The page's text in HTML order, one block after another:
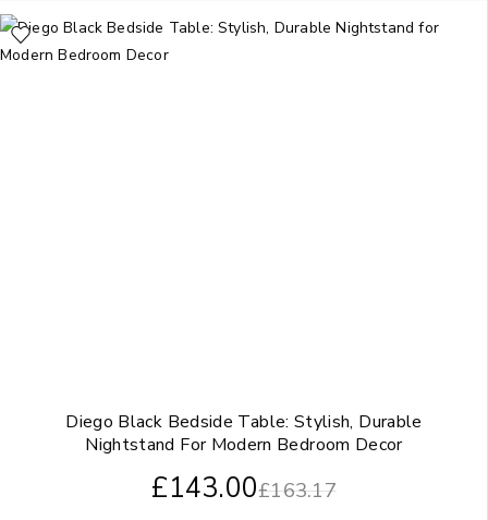
Diego Black Bedside Table: Stylish, Durable
Nightstand For Modern Bedroom Decor
£163.17
£143.00